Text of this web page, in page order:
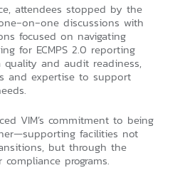
attendees stopped by the
discussions with
focused on navigating
for ECMPS 2.0 reporting
and audit readiness,
and expertise to support
VIM’s commitment to being
facilities not
but through the
programs.